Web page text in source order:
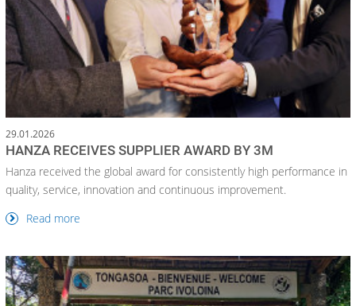
29.01.2026
HANZA RECEIVES SUPPLIER AWARD BY 3M
Hanza received the global award for consistently high performance in
quality, service, innovation and continuous improvement.
Read more